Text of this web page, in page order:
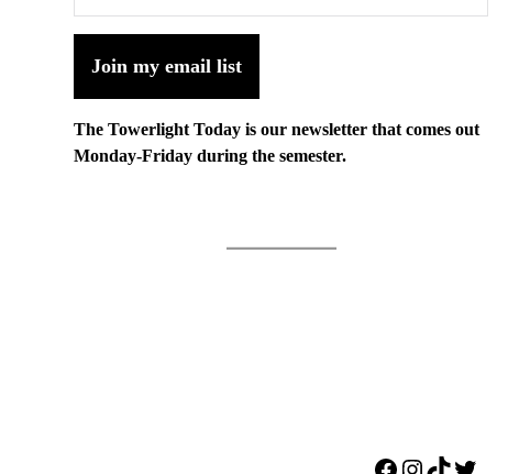
Join my email list
The Towerlight Today is our newsletter that comes out
Monday-Friday during the semester.
Facebook
Instagram
TikTok
Twitter